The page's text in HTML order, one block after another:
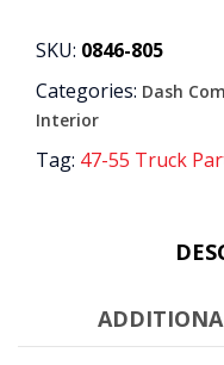
ASSEMBLY
SKU: 0846-805
Categories: Dash
Interior
Tag: 47-55 Truck